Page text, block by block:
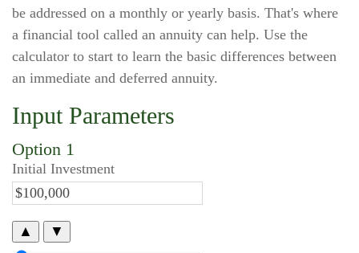
be addressed on a monthly or yearly basis. That's where
a financial tool called an annuity can help. Use the
calculator to start to learn the basic differences between
an immediate and deferred annuity.
Input Parameters
Option 1
Initial Investment
▲ ▼